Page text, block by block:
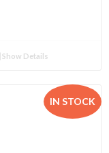
Show Details
IN STOCK